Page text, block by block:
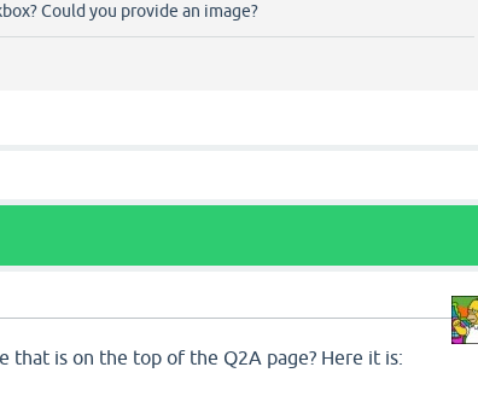
Could you provide an image?
that is on the top of the Q2A page? Here it is: